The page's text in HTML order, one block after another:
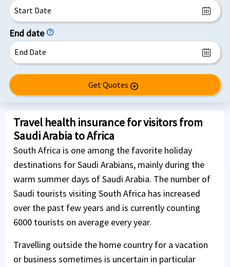
End date help
Get Quotes arrow_circle_right
Travel health insurance for visitors from
Saudi Arabia to Africa
South Africa is one among the favorite holiday
destinations for Saudi Arabians, mainly during the
warm summer days of Saudi Arabia. The number of
Saudi tourists visiting South Africa has increased
over the past few years and is currently counting
6000 tourists on average every year.
Travelling outside the home country for a vacation
or business sometimes is uncertain in particular